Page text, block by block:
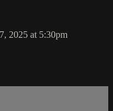
2025 at 5:30pm